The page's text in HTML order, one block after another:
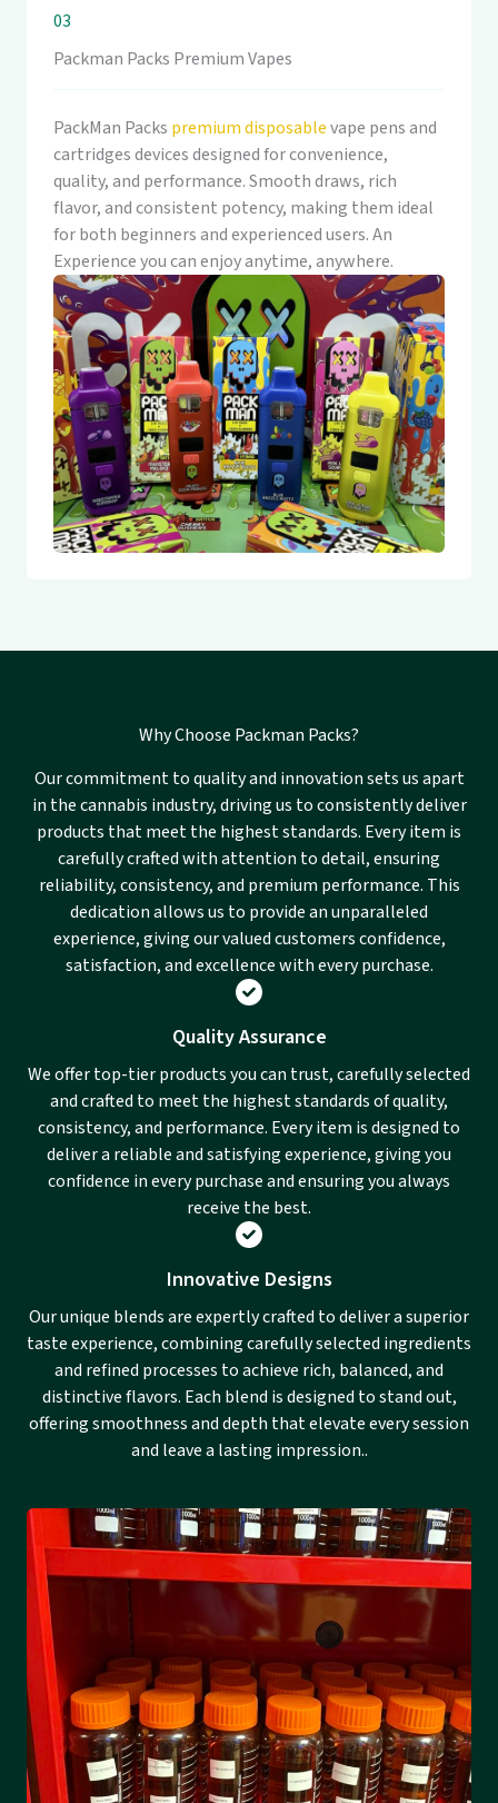
03
Packman Packs Premium Vapes
PackMan Packs premium disposablevape pens and
cartridges devices designed for convenience,
quality, and performance. Smooth draws, rich
flavor, and consistent potency, making them ideal
for both beginners and experienced users. An
Experience you can enjoy anytime, anywhere.
Why Choose Packman Packs?
Our commitment to quality and innovation sets us apart
in the cannabis industry, driving us to consistently deliver
products that meet the highest standards. Every item is
carefully crafted with attention to detail, ensuring
reliability, consistency, and premium performance. This
dedication allows us to provide an unparalleled
experience, giving our valued customers confidence,
satisfaction, and excellence with every purchase.
Quality Assurance
We offer top-tier products you can trust, carefully selected
and crafted to meet the highest standards of quality,
consistency, and performance. Every item is designed to
deliver a reliable and satisfying experience, giving you
confidence in every purchase and ensuring you always
receive the best.
Innovative Designs
Our unique blends are expertly crafted to deliver a superior
taste experience, combining carefully selected ingredients
and refined processes to achieve rich, balanced, and
distinctive flavors. Each blend is designed to stand out,
offering smoothness and depth that elevate every session
and leave a lasting impression..